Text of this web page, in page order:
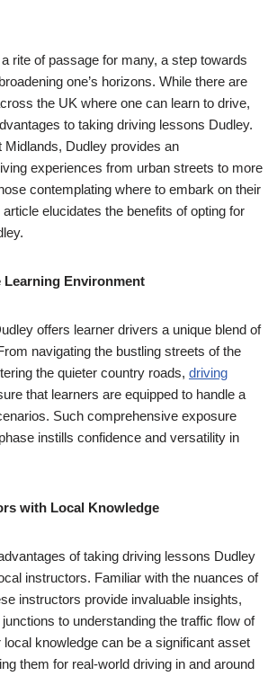
rite of passage for many, a step towards
one’s horizons. While there are
the UK where one can learn to drive,
to taking driving lessons Dudley.
Midlands, Dudley provides an
experiences from urban streets to more
contemplating where to embark on their
elucidates the benefits of opting for
Learning Environment
offers learner drivers a unique blend of
navigating the bustling streets of the
the quieter country roads, driving
that learners are equipped to handle a
Such comprehensive exposure
instills confidence and versatility in
with Local Knowledge
of taking driving lessons Dudley
instructors. Familiar with the nuances of
instructors provide invaluable insights,
to understanding the traffic flow of
knowledge can be a significant asset
them for real-world driving in and around